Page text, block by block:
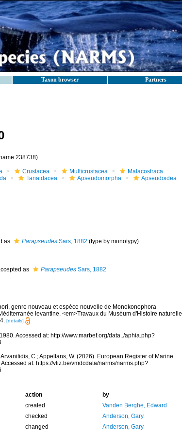
Taxon browser Partners
Crustacea Multicrustacea
Malacostraca
Tanaidacea Apseudomorpha
Apseudoidea
as ParapseudesSars, 1882 (type by monotypy)
as ParapseudesSars, 1882
genre nouveau et espéce nouvelle de Monokonophora
levantine. <em>Travaux du Muséum d'Histoire naturelle
[details]
Accessed at: http://www.marbef.org/data../aphia.php?
C.; Appeltans, W. (2026). European Register of Marine
at: https://vliz.be/vmdcdata/narms/narms.php?
action
by
created
Vanden Berghe, Edward
checked
Anderson, Gary
changed Anderson, Gary